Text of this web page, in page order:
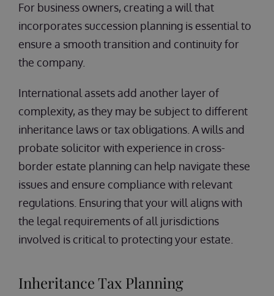
For business owners, creating a will that
incorporates succession planning is essential to
ensure a smooth transition and continuity for
the company.
International assets add another layer of
complexity, as they may be subject to different
inheritance laws or tax obligations. A wills and
probate solicitor with experience in cross-
border estate planning can help navigate these
issues and ensure compliance with relevant
regulations. Ensuring that your will aligns with
the legal requirements of all jurisdictions
involved is critical to protecting your estate.
Inheritance Tax Planning